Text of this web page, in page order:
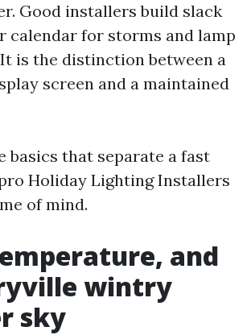
Good installers build slack
calendar for storms and lamp
is the distinction between a
screen and a maintained
basics that separate a fast
Holiday Lighting Installers
of mind.
and
wintry
sky